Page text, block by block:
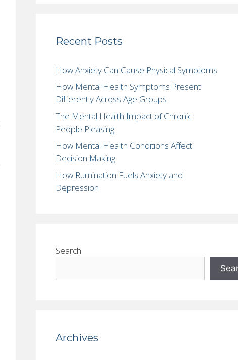
Recent Posts
How Anxiety Can Cause Physical Symptoms
How Mental Health Symptoms Present
Differently Across Age Groups
The Mental Health Impact of Chronic
People Pleasing
How Mental Health Conditions Affect
Decision Making
How Rumination Fuels Anxiety and
Depression
Search
Archives